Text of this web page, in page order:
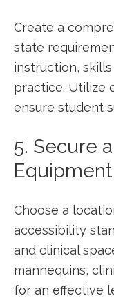
Create ‍a
state
instruction,
practice. ⁢Utilize
ensure student
5. Secure
Equipment
Choose a
accessibility
and clinical
mannequins,
for ‌an effective